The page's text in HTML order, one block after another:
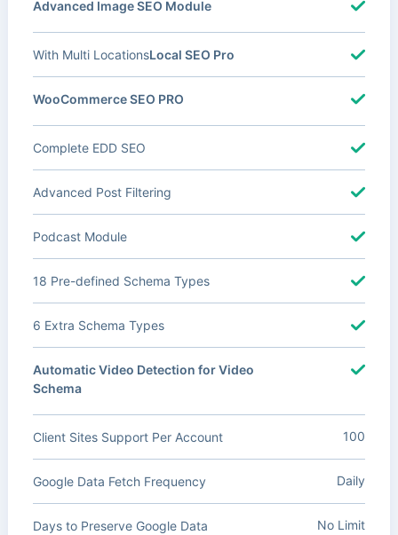
Advanced Image SEO Module
Local SEO Pro
With Multi Locations
WooCommerce SEO PRO
Complete EDD SEO
Advanced Post Filtering
Podcast Module
18 Pre-defined Schema Types
6 Extra Schema Types
Automatic Video Detection for Video
Schema
Client Sites Support Per Account 100
Google Data Fetch Frequency Daily
Days to Preserve Google Data No Limit